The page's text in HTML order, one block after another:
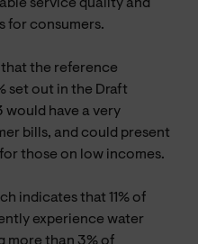
service quality and
for consumers.
the reference
set out in the Draft
would have a very
bills, and could present
those on low incomes.
indicates that 11% of
experience water